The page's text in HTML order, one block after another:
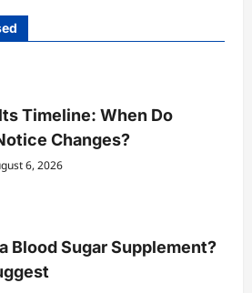
Timeline: When Do
Changes?
6, 2026
Blood Sugar Supplement?